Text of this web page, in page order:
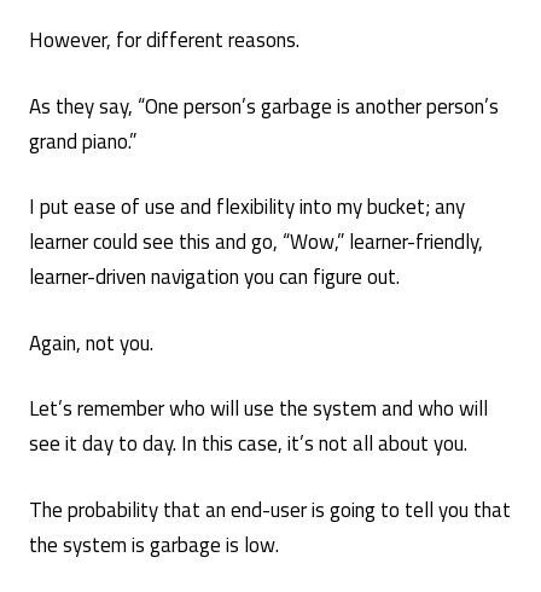
However, for different reasons.
As they say, “One person’s garbage is another person’s
grand piano.”
I put ease of use and flexibility into my bucket; any
learner could see this and go, “Wow,” learner-friendly,
learner-driven navigation you can figure out.
Again, not you.
Let’s remember who will use the system and who will
see it day to day. In this case, it’s not all about you.
The probability that an end-user is going to tell you that
the system is garbage is low.